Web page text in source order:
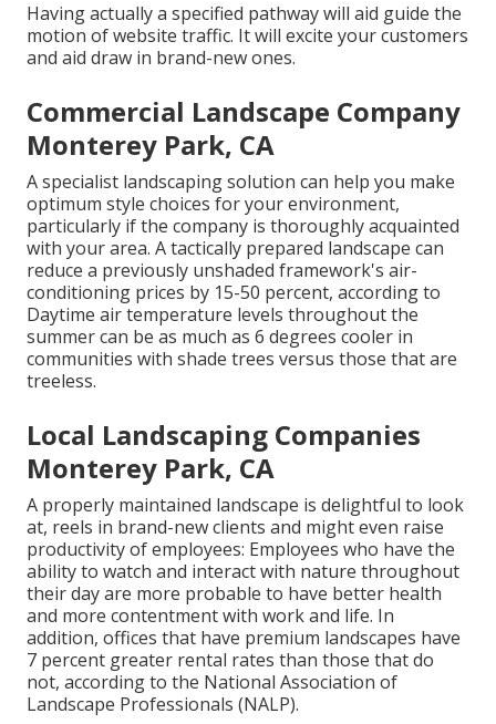
Having actually a specified pathway will aid guide the
motion of website traffic. It will excite your customers
and aid draw in brand-new ones.
Commercial Landscape Company
Monterey Park, CA
A specialist landscaping solution can help you make
optimum style choices for your environment,
particularly if the company is thoroughly acquainted
with your area. A tactically prepared landscape can
reduce a previously unshaded framework's air-
conditioning prices by 15-50 percent, according to
Daytime air temperature levels throughout the
summer can be as much as 6 degrees cooler in
communities with shade trees versus those that are
treeless.
Local Landscaping Companies
Monterey Park, CA
A properly maintained landscape is delightful to look
at, reels in brand-new clients and might even raise
productivity of employees: Employees who have the
ability to watch and interact with nature throughout
their day are more probable to have better health
and more contentment with work and life. In
addition, offices that have premium landscapes have
7 percent greater rental rates than those that do
not, according to the National Association of
Landscape Professionals (NALP).